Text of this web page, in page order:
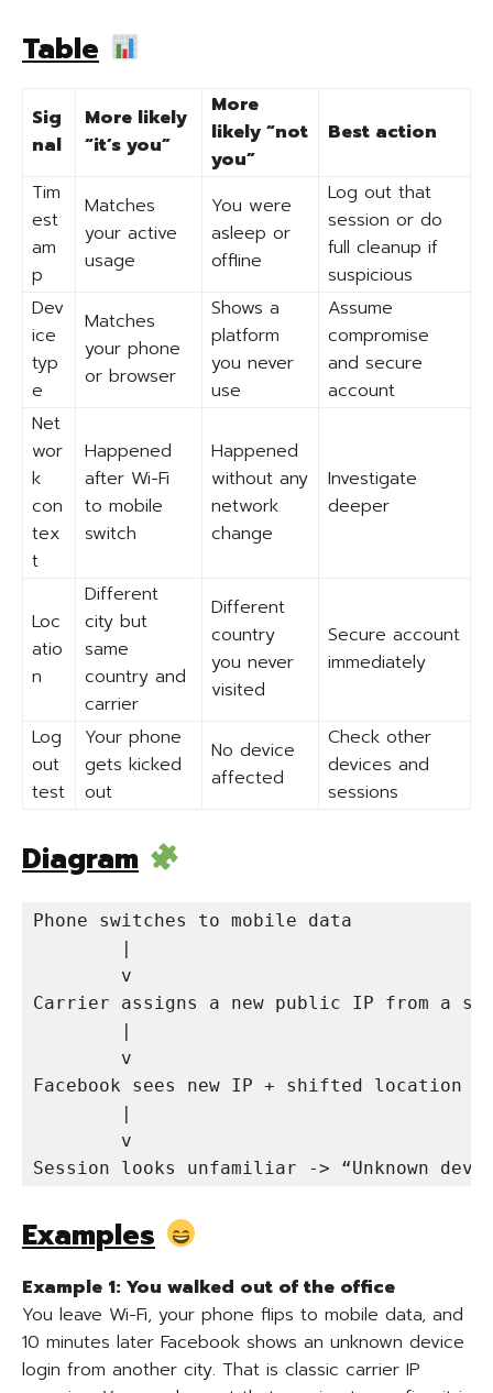
Table
Sig
nal
More likely
“it’s you”
More
likely “not
you”
Best action
Tim
est
am
p
Matches
your active
usage
You were
asleep or
offline
Log out that
session or do
full cleanup if
suspicious
Dev
ice
typ
e
Matches
your phone
or browser
Shows a
platform
you never
use
Assume
compromise
and secure
account
Net
wor
k
con
tex
t
Happened
after Wi-Fi
to mobile
switch
Happened
without any
network
change
Investigate
deeper
Loc
atio
n
Different
city but
same
country and
carrier
Different
country
you never
visited
Secure account
immediately
Log
out
test
Your phone
gets kicked
out
No device
affected
Check other
devices and
sessions
Diagram
Phone switches to mobile data
        |
        v
Carrier assigns a new public IP from a
        |
        v
Facebook sees new IP + shifted location
        |
        v
Session looks unfamiliar -> “Unknown
Examples
Example 1: You walked out of the office
You leave Wi-Fi, your phone flips to mobile data, and
10 minutes later Facebook shows an unknown device
login from another city. That is classic carrier IP